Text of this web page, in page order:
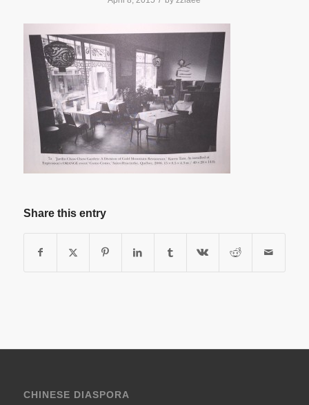
Share this entry
CHINESE DIASPORA